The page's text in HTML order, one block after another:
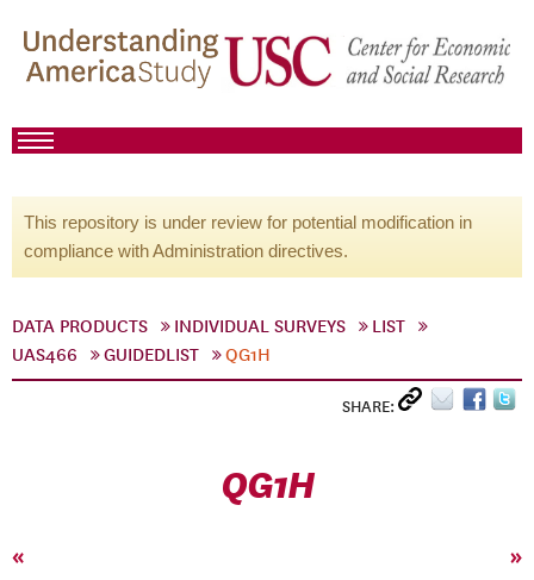
This repository is under review for potential modification in
compliance with Administration directives.
DATA PRODUCTS INDIVIDUAL SURVEYS
LIST
UAS466
GUIDEDLIST QG1H
SHARE:
QG1H
« »